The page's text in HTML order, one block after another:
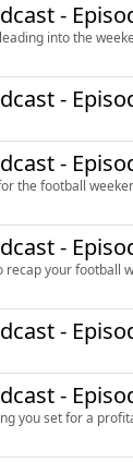
-
into the
-
-
the football
-
recap your football
-
-
you set for a